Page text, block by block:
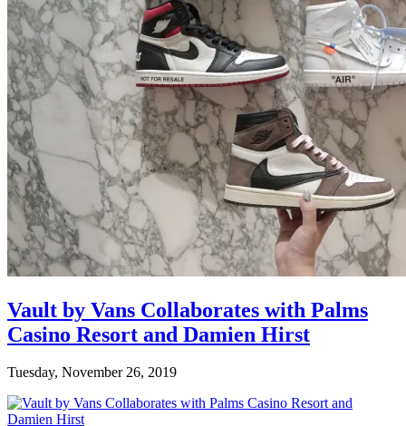
Vault by Vans Collaborates with Palms
Casino Resort and Damien Hirst
Tuesday, November 26, 2019